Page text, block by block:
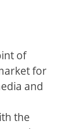
of
for
and
the